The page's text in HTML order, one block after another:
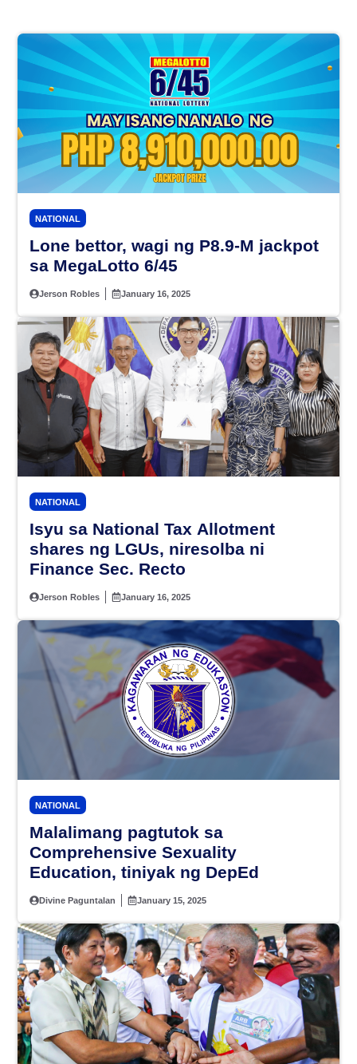
NATIONAL
Lone bettor, wagi ng P8.9-M jackpot
sa MegaLotto 6/45
Jerson Robles January 16, 2025
NATIONAL
Isyu sa National Tax Allotment
shares ng LGUs, niresolba ni
Finance Sec. Recto
Jerson Robles January 16, 2025
NATIONAL
Malalimang pagtutok sa
Comprehensive Sexuality
Education, tiniyak ng DepEd
Divine Paguntalan January 15, 2025